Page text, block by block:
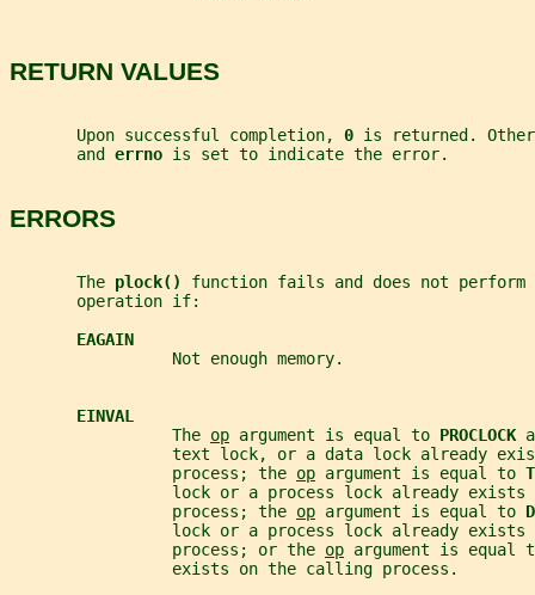
RETURN VALUES
       Upon successful completion,
0 is returned.
       and
errno is set to indicate the error.
ERRORS
       The
plock() function fails and does not perform
       operation if:
EAGAIN
                 Not enough memory.
EINVAL
                 The
op argument is equal to PROCLOCK
text lock, or a data lock already
                 process; the
op argument is equal to
lock or a process lock already exists
                 process; the
op argument is equal to
lock or a process lock already exists
                 process; or the
op argument is equal
                 exists on the calling process.